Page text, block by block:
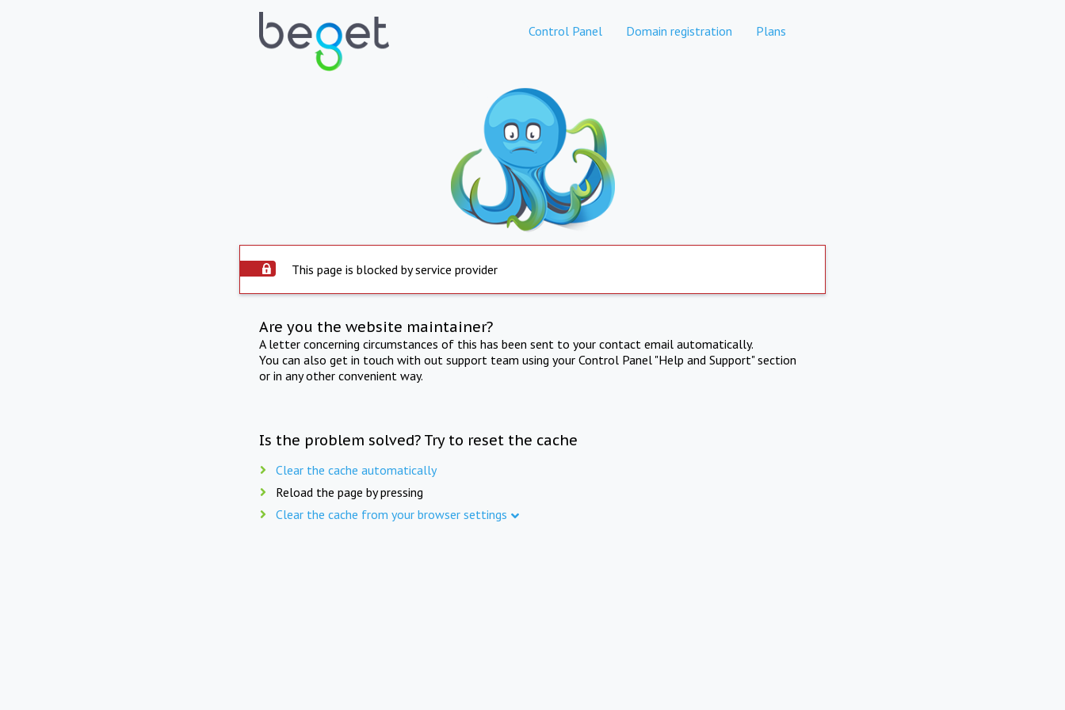
Control Panel Domain registration Plans
This page is blocked by service provider
Are you the website maintainer?
A letter concerning circumstances of this has been sent to your contact email automatically.
You can also get in touch with out support team using your Control Panel "Help and Support" section
or in any other convenient way.
Is the problem solved? Try to reset the cache
Clear the cache automatically
Reload the page by pressing
Clear the cache from your browser settings